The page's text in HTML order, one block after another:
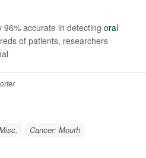
accurate in detecting oral
of patients, researchers
Cancer: Mouth